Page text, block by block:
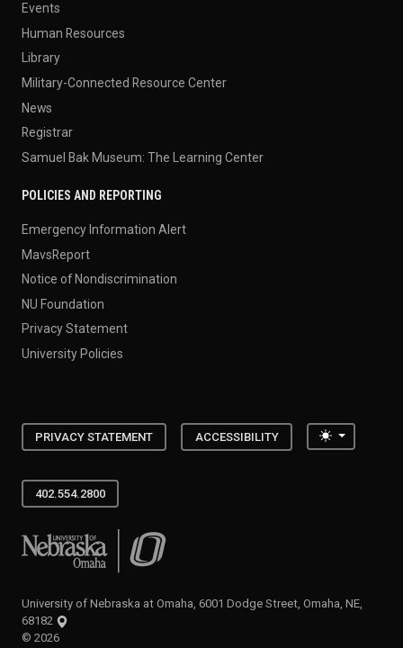
Events
Human Resources
Library
Military-Connected Resource Center
News
Registrar
Samuel Bak Museum: The Learning Center
POLICIES AND REPORTING
Emergency Information Alert
MavsReport
Notice of Nondiscrimination
NU Foundation
Privacy Statement
University Policies
PRIVACY STATEMENT ACCESSIBILITY Toggle
402.554.2800
University of Nebraska at Omaha
University of Nebraska at Omaha, 6001 Dodge Street, Omaha, NE,
68182
© 2026